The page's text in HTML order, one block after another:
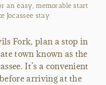
an easy, memorable start
Jocassee stay.
Fork, plan a stop in
town known as the
It’s a convenient
arriving at the